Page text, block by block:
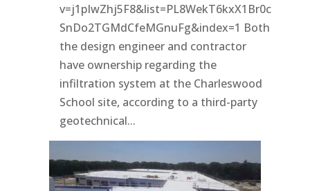
v=j1pIwZhj5F8&list=PL8WekT6kxX1Br0c
SnDo2TGMdCfeMGnuFg&index=1 Both
the design engineer and contractor
have ownership regarding the
infiltration system at the Charleswood
School site, according to a third-party
geotechnical...